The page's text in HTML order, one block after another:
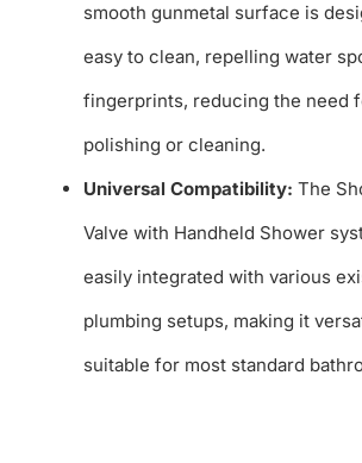
smooth gunmetal surface is
easy to clean, repelling water
fingerprints, reducing the need
polishing or cleaning.
Universal Compatibility: The
Valve with Handheld Shower
easily integrated with various
plumbing setups, making it
suitable for most standard